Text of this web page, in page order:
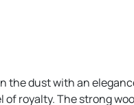
the dust with an
royalty. The strong